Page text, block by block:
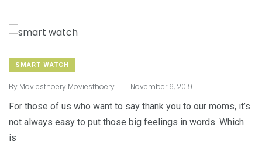
SMART WATCH
By Moviesthoery Moviesthoery . November 6, 2019
For those of us who want to say thank you to our moms, it’s
not always easy to put those big feelings in words. Which
is